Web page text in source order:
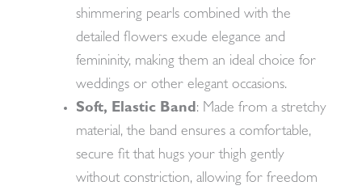
shimmering pearls combined with the
detailed flowers exude elegance and
femininity, making them an ideal choice for
weddings or other elegant occasions.
Soft, Elastic Band: Made from a stretchy
material, the band ensures a comfortable,
secure fit that hugs your thigh gently
without constriction, allowing for freedom